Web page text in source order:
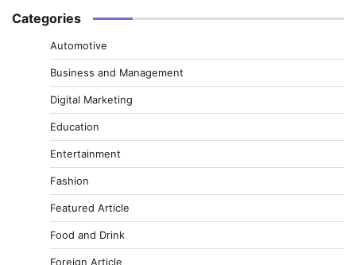
Categories
Automotive
Business and Management
Digital Marketing
Education
Entertainment
Fashion
Featured Article
Food and Drink
Foreign Article